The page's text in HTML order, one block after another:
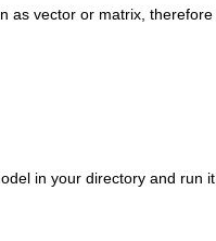
as vector or matrix, therefore
in your directory and run it.